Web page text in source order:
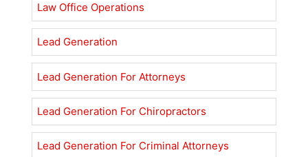
Law Office Operations
Lead Generation
Lead Generation For Attorneys
Lead Generation For Chiropractors
Lead Generation For Criminal Attorneys